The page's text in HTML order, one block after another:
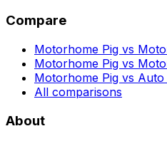
Compare
Motorhome Pig vs
Motorhome Pig vs
Motorhome Pig vs
All comparisons
About